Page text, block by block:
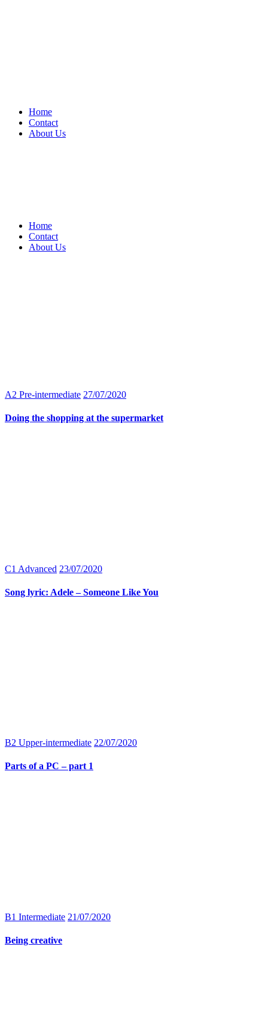
Home
Contact
About Us
Home
Contact
About Us
A2 Pre-intermediate 27/07/2020
Doing the shopping at the supermarket
C1 Advanced 23/07/2020
Song lyric: Adele – Someone Like You
B2 Upper-intermediate 22/07/2020
Parts of a PC – part 1
B1 Intermediate 21/07/2020
Being creative